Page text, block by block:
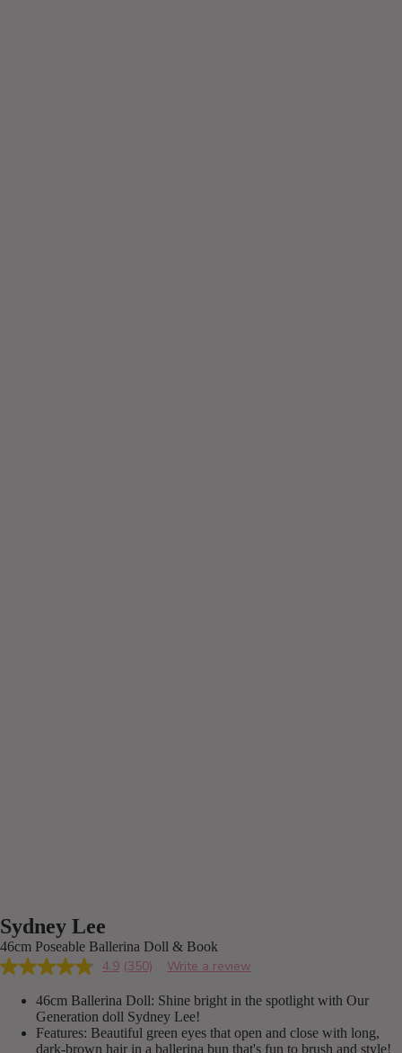
Sydney Lee
46cm Poseable Ballerina Doll & Book
4.9 Read
Reviews.
Same
page
link.
(350) Write a review
46cm Ballerina Doll: Shine bright in the spotlight with Our
Generation doll Sydney Lee!
Features: Beautiful green eyes that open and close with long,
dark-brown hair in a ballerina bun that's fun to brush and style!